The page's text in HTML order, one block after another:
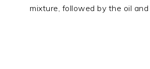
mixture, followed by the oil and